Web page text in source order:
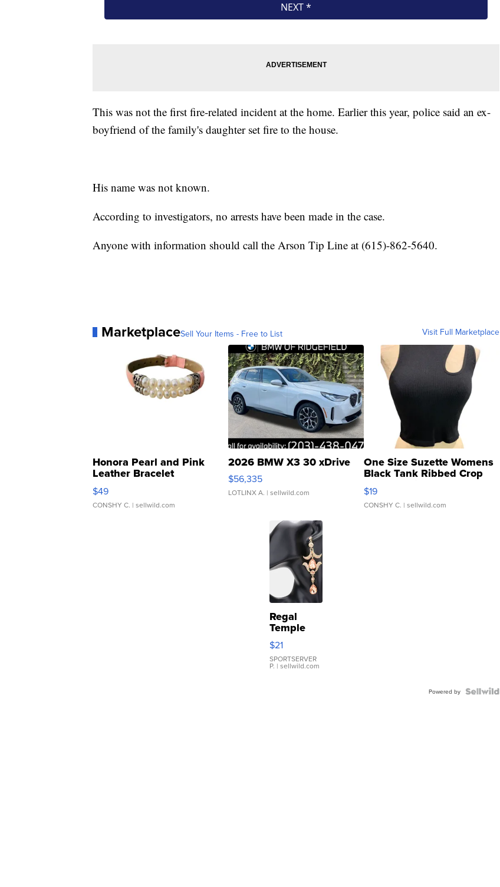
This was not the first fire-related incident at the home. Earlier this year, police said an ex-
boyfriend of the family's daughter set fire to the house.
His name was not known.
According to investigators, no arrests have been made in the case.
Anyone with information should call the Arson Tip Line at (615)-862-5640.
MarketplaceSell Your Items - Free to List Visit Full Marketplace
Honora Pearl and Pink
Leather Bracelet
Adjustable Buckle Clo...
$49
CONSHY C. | sellwild.com
2026 BMW X3 30 xDrive
$56,335
LOTLINX A. | sellwild.com
One Size Suzette Womens
Black Tank Ribbed Crop
Asymmetrical ...
$19
CONSHY C. | sellwild.com
Regal
Temple
Droplet
Earrings
$21
SPORTSERVER
P. | sellwild.com
Powered by